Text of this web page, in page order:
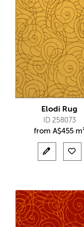
Elodi Rug
ID 258073
from A$455